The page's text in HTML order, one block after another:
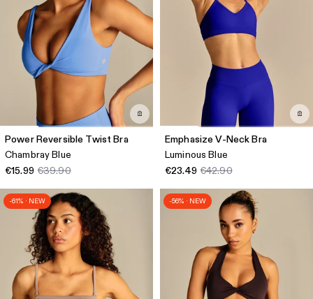
Power Reversible Twist Bra
Chambray Blue
€15.99 €39.90
Emphasize V-Neck Bra
Luminous Blue
€23.49 €42.90
-61% · NEW -56% · NEW